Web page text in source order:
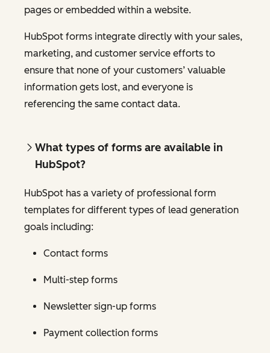
pages or embedded within a website.
HubSpot forms integrate directly with your sales,
marketing, and customer service efforts to
ensure that none of your customers’ valuable
information gets lost, and everyone is
referencing the same contact data.
What types of forms are available in
HubSpot?
HubSpot has a variety of professional form
templates for different types of lead generation
goals including:
Contact forms
Multi-step forms
Newsletter sign-up forms
Payment collection forms